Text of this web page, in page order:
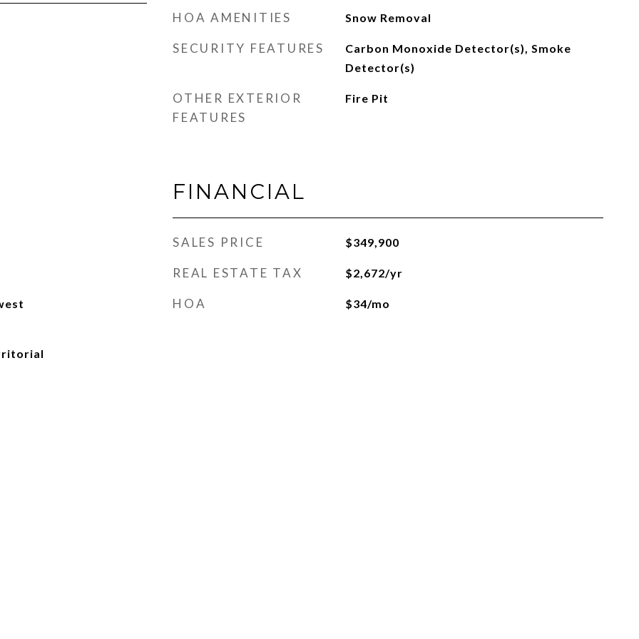
HOA AMENITIES Snow Removal
SECURITY FEATURES
Carbon Monoxide Detector(s), Smoke
Detector(s)
OTHER EXTERIOR
FEATURES
Fire Pit
FINANCIAL
SALES PRICE $349,900
REAL ESTATE TAX $2,672/yr
HOA $34/mo